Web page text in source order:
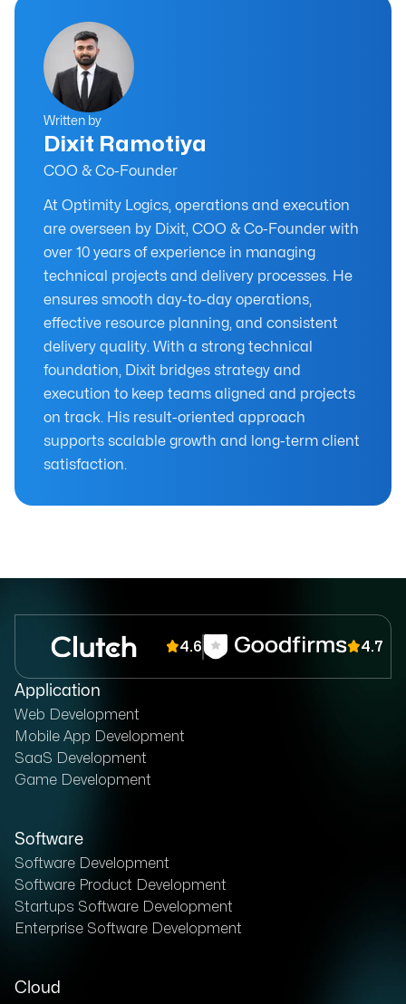
Written by
Dixit Ramotiya
COO & Co-Founder
At Optimity Logics, operations and execution
are overseen by Dixit, COO & Co-Founder with
over 10 years of experience in managing
technical projects and delivery processes. He
ensures smooth day-to-day operations,
effective resource planning, and consistent
delivery quality. With a strong technical
foundation, Dixit bridges strategy and
execution to keep teams aligned and projects
on track. His result-oriented approach
supports scalable growth and long-term client
satisfaction.
4.6 4.7
Application
Web Development
Mobile App Development
SaaS Development
Game Development
Software
Software Development
Software Product Development
Startups Software Development
Enterprise Software Development
Cloud